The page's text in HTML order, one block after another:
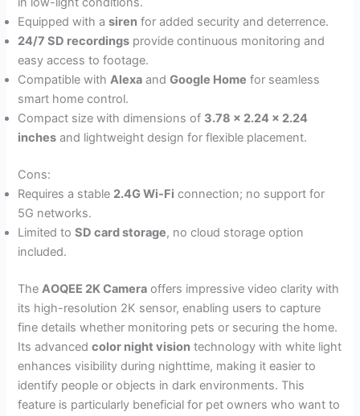
Equipped with asiren for added security and deterrence.
24/7 SD recordings provide continuous monitoring and
easy access to footage.
Compatible withAlexa andGoogle Home for seamless
smart home control.
Compact size with dimensions of 3.78 x 2.24 x 2.24
inches and lightweight design for flexible placement.
Cons:
Requires a stable 2.4G Wi-Fi connection; no support for
5G networks.
Limited toSD card storage, no cloud storage option
included.
TheAOQEE 2K Camera offers impressive video clarity with
its high-resolution 2K sensor, enabling users to capture
fine details whether monitoring pets or securing the home.
Its advancedcolor night vision technology with white light
enhances visibility during nighttime, making it easier to
identify people or objects in dark environments. This
feature is particularly beneficial for pet owners who want to